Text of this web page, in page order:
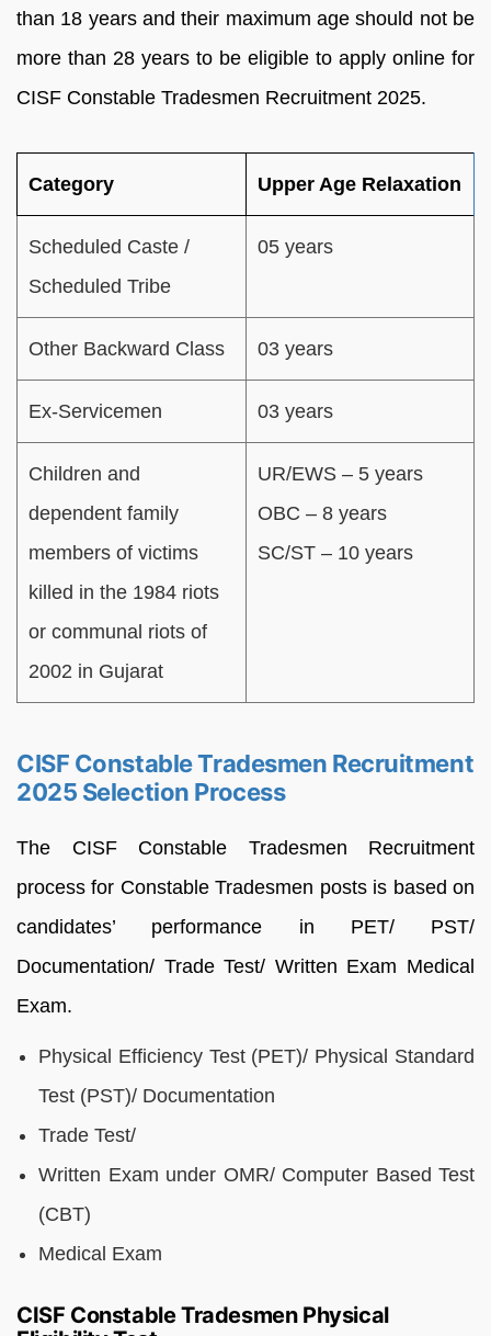
than 18 years and their maximum age should not be
more than 28 years to be eligible to apply online for
CISF Constable Tradesmen Recruitment 2025.
Category Upper Age Relaxation
Scheduled Caste /
Scheduled Tribe
05 years
Other Backward Class 03 years
Ex-Servicemen 03 years
Children and
dependent family
members of victims
killed in the 1984 riots
or communal riots of
2002 in Gujarat
UR/EWS – 5 years
OBC – 8 years
SC/ST – 10 years
CISF Constable Tradesmen Recruitment
2025 Selection Process
The CISF Constable Tradesmen Recruitment
process for Constable Tradesmen posts is based on
candidates’ performance in PET/ PST/
Documentation/ Trade Test/ Written Exam Medical
Exam.
Physical Efficiency Test (PET)/ Physical Standard
Test (PST)/ Documentation
Trade Test/
Written Exam under OMR/ Computer Based Test
(CBT)
Medical Exam
CISF Constable Tradesmen Physical